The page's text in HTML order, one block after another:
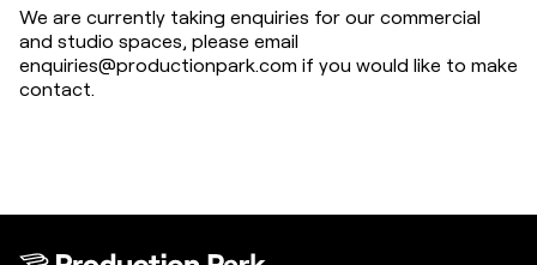
We are currently taking enquiries for our commercial
and studio spaces, please email
enquiries@productionpark.com if you would like to make
contact.